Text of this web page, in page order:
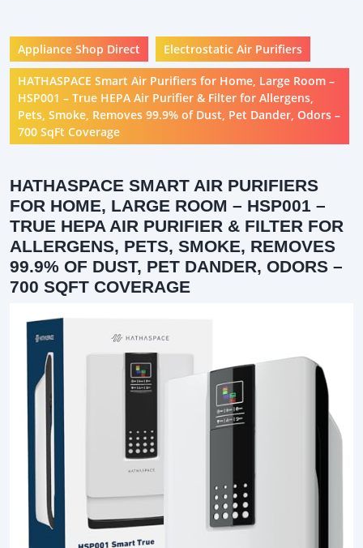
Appliance Shop Direct Electrostatic Air Purifiers
HATHASPACE Smart Air Purifiers for Home, Large Room –
HSP001 – True HEPA Air Purifier & Filter for Allergens,
Pets, Smoke, Removes 99.9% of Dust, Pet Dander, Odors –
700 SqFt Coverage
HATHASPACE SMART AIR PURIFIERS
FOR HOME, LARGE ROOM – HSP001 –
TRUE HEPA AIR PURIFIER & FILTER FOR
ALLERGENS, PETS, SMOKE, REMOVES
99.9% OF DUST, PET DANDER, ODORS –
700 SQFT COVERAGE